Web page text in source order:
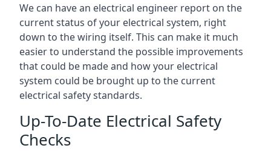
We can have an electrical engineer report on the
current status of your electrical system, right
down to the wiring itself. This can make it much
easier to understand the possible improvements
that could be made and how your electrical
system could be brought up to the current
electrical safety standards.
Up-To-Date Electrical Safety
Checks